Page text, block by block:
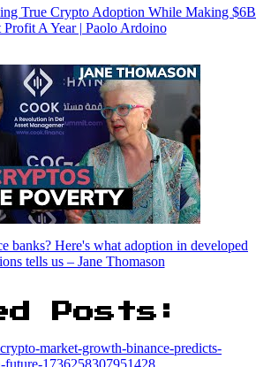
True Crypto Adoption While Making $6B
Profit A Year | Paolo Ardoino
banks? Here's what adoption in developed
tells us – Jane Thomason
Posts: